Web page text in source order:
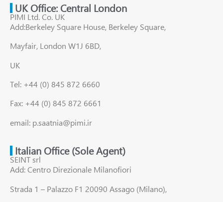
UK Office: Central London
PIMI Ltd. Co. UK
Add:Berkeley Square House, Berkeley Square,
Mayfair, London W1J 6BD,
UK
Tel: +44 (0) 845 872 6660
Fax: +44 (0) 845 872 6661
email: p.saatnia@pimi.ir
Italian Office (Sole Agent)
SEINT srl
Add: Centro Direzionale Milanofiori
Strada 1 – Palazzo F1 20090 Assago (Milano),